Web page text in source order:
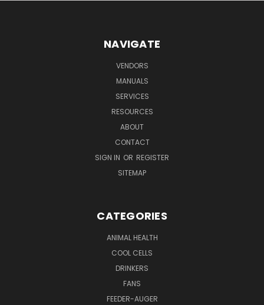
NAVIGATE
VENDORS
MANUALS
SERVICES
RESOURCES
ABOUT
CONTACT
SIGN IN OR REGISTER
SITEMAP
CATEGORIES
ANIMAL HEALTH
COOL CELLS
DRINKERS
FANS
FEEDER-AUGER